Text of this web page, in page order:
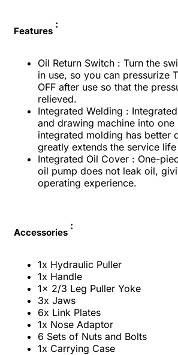
Features
:
Oil Return Switch : Turn the
in use, so you can pressurize
OFF after use so that the
relieved.
Integrated Welding :
and drawing machine into one
integrated molding has better
greatly extends the service
Integrated Oil Cover : One-
oil pump does not leak oil,
operating experience.
Accessories
:
1x Hydraulic Puller
1x Handle
1x 2/3 Leg Puller Yoke
3x Jaws
6x Link Plates
1x Nose Adaptor
6 Sets of Nuts and Bolts
1x Carrying Case